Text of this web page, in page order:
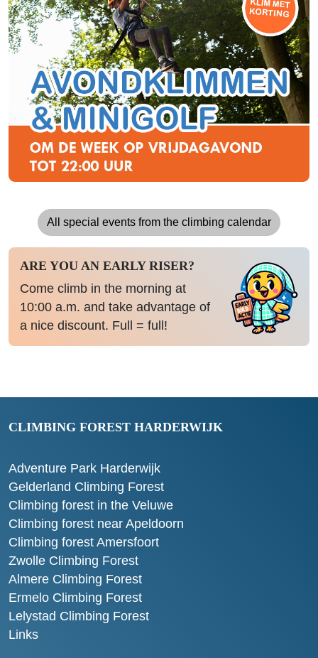
All special events from the climbing calendar
ARE YOU AN EARLY RISER?
Come climb in the morning at
10:00 a.m. and take advantage of
a nice discount. Full = full!
CLIMBING FOREST HARDERWIJK
Adventure Park Harderwijk
Gelderland Climbing Forest
Climbing forest in the Veluwe
Climbing forest near Apeldoorn
Climbing forest Amersfoort
Zwolle Climbing Forest
Almere Climbing Forest
Ermelo Climbing Forest
Lelystad Climbing Forest
Links